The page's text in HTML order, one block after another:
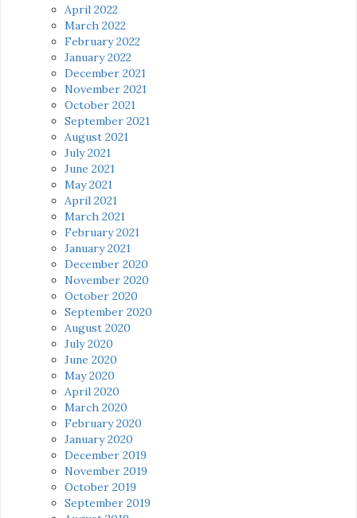
April 2022
March 2022
February 2022
January 2022
December 2021
November 2021
October 2021
September 2021
August 2021
July 2021
June 2021
May 2021
April 2021
March 2021
February 2021
January 2021
December 2020
November 2020
October 2020
September 2020
August 2020
July 2020
June 2020
May 2020
April 2020
March 2020
February 2020
January 2020
December 2019
November 2019
October 2019
September 2019